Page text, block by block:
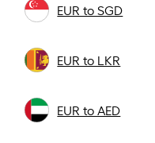
EUR to SGD
EUR to LKR
EUR to AED